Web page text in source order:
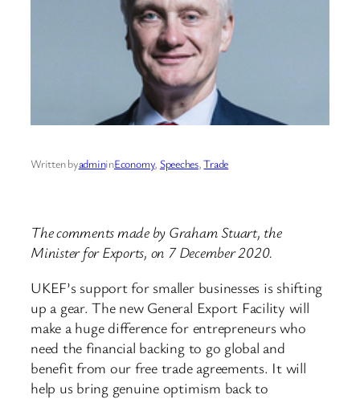
Written byadmininEconomy, Speeches, Trade
The comments made by Graham Stuart, the
Minister for Exports, on 7 December 2020.
UKEF’s support for smaller businesses is shifting
up a gear. The new General Export Facility will
make a huge difference for entrepreneurs who
need the financial backing to go global and
benefit from our free trade agreements. It will
help us bring genuine optimism back to